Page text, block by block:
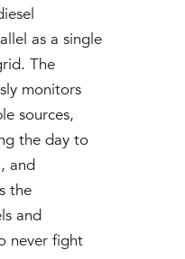
as a single
The
monitors
sources,
the day to
and
the
and
never fight